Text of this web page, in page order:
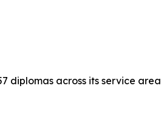
diplomas across its service